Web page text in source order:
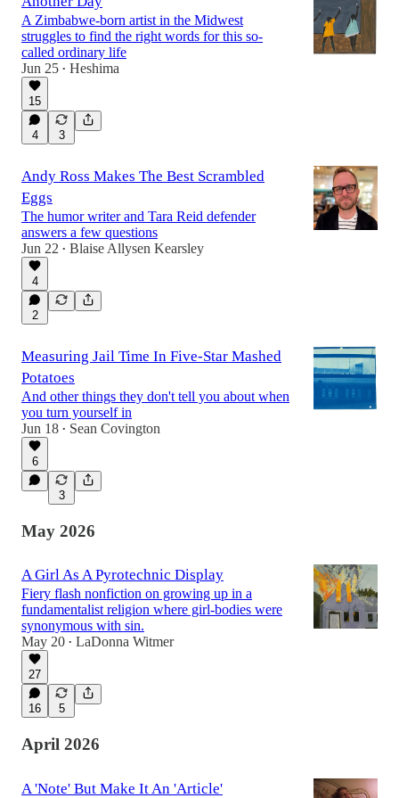
A Zimbabwe-born artist in the Midwest
struggles to find the right words for this so-
called ordinary life
Jun 25 • Heshima
15
4 3
Andy Ross Makes The Best Scrambled
Eggs
The humor writer and Tara Reid defender
answers a few questions
Jun 22 • Blaise Allysen Kearsley
4
2
Measuring Jail Time In Five-Star Mashed
Potatoes
And other things they don't tell you about when
you turn yourself in
Jun 18 • Sean Covington
6
3
May 2026
A Girl As A Pyrotechnic Display
Fiery flash nonfiction on growing up in a
fundamentalist religion where girl-bodies were
synonymous with sin.
May 20 • LaDonna Witmer
27
16 5
April 2026
A 'Note' But Make It An 'Article'